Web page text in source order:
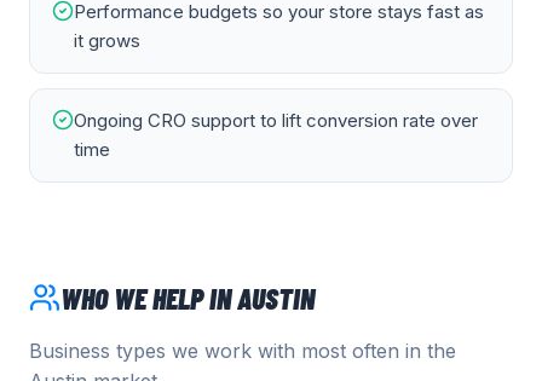
Performance budgets so your store stays fast as
it grows
Ongoing CRO support to lift conversion rate over
time
WHO WE HELP INAUSTIN
Business types we work with most often in the